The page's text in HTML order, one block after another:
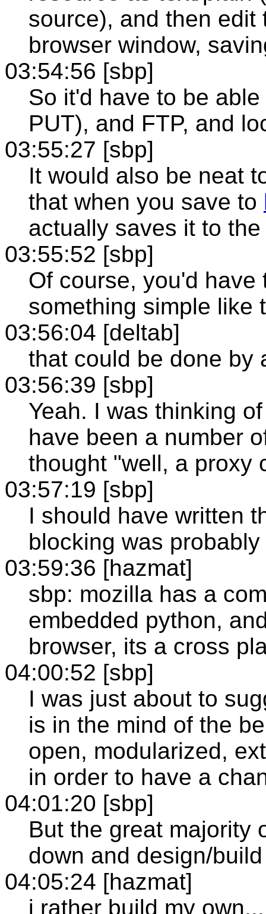
source), and then
browser window,
03:54:56 [sbp]
So it'd have to be
PUT), and FTP, and
03:55:27 [sbp]
It would also be neat
that when you save to
actually saves it to
03:55:52 [sbp]
Of course, you'd
something simple like
03:56:04 [deltab]
that could be done by
03:56:39 [sbp]
Yeah. I was thinking
have been a number
thought "well, a proxy
03:57:19 [sbp]
I should have written
blocking was
03:59:36 [hazmat]
sbp: mozilla has a
embedded python,
browser, its a cross
04:00:52 [sbp]
I was just about to
is in the mind of the
open, modularized,
in order to have a
04:01:20 [sbp]
But the great majority
down and design/
04:05:24 [hazmat]
i rather build my own...